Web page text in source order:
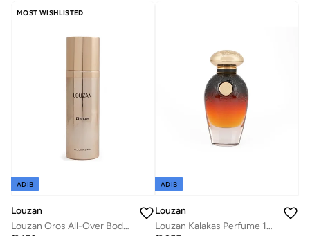
MOST WISHLISTED
ADIB
Louzan
Louzan Oros All-Over Body Spray 100ml – Brown Sugar, Apple, Jasmine, Iris, Patchouli & Amber for Women & Men
ADIB
Louzan
Louzan Kalakas Perfume 100 ML